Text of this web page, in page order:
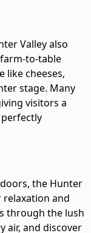
Valley also
to-table
like cheeses,
stage. Many
visitors a
the Hunter
and
through the lush
air, and discover